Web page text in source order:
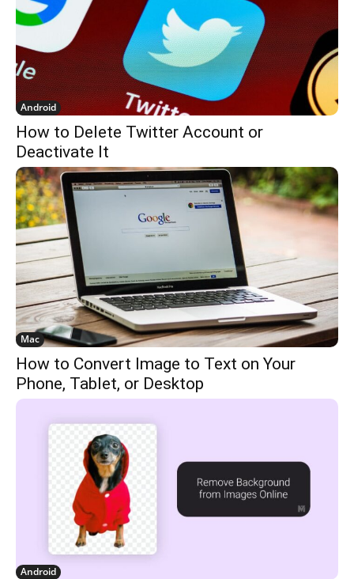
Android
How to Delete Twitter Account or
Deactivate It
Mac
How to Convert Image to Text on Your
Phone, Tablet, or Desktop
Android